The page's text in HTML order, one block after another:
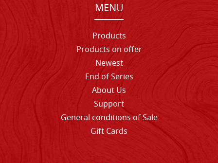
MENU
Products
Products on offer
Newest
End of Series
About Us
Support
General conditions of Sale
Gift Cards